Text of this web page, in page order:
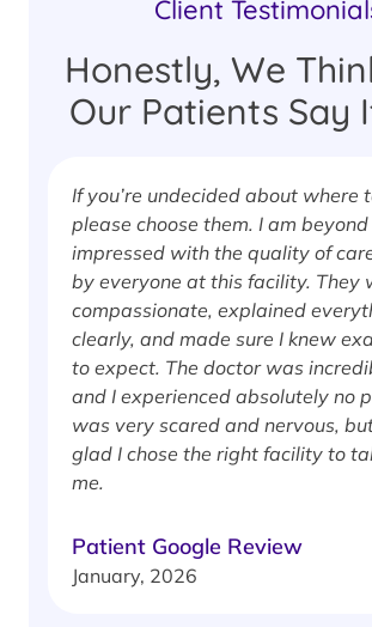
Client
Honestly, We
Our Patients Say
If you’re undecided about where
please choose them. I am beyond
impressed with the quality of
by everyone at this facility. They
compassionate, explained
clearly, and made sure I knew
to expect. The doctor was
and I experienced absolutely no
was very scared and nervous, but
glad I chose the right facility to
me.
Patient Google Review
January, 2026